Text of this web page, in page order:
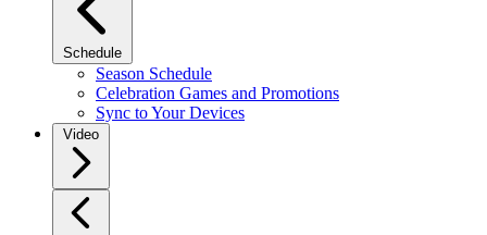
Schedule
Season Schedule
Celebration Games and Promotions
Sync to Your Devices
Video